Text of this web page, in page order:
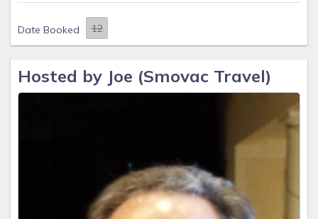
Date Booked
Hosted by Joe (Smovac Travel)